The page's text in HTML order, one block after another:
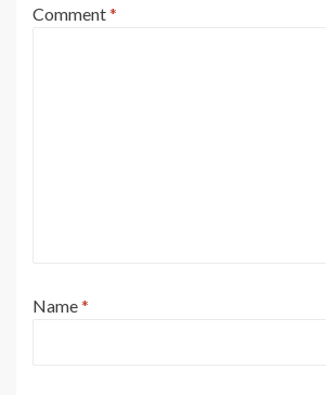
Comment*
Name*